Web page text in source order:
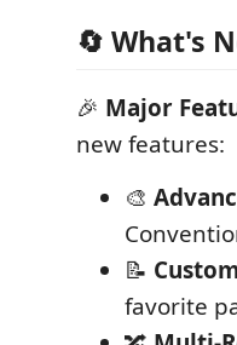
🔄 What's
🎉 Major
new features:
🎨
📝
favorite